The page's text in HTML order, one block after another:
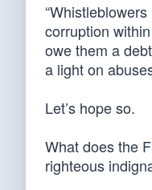
corruption
owe them a
a light on
Let’s hope so.
What does the
righteous